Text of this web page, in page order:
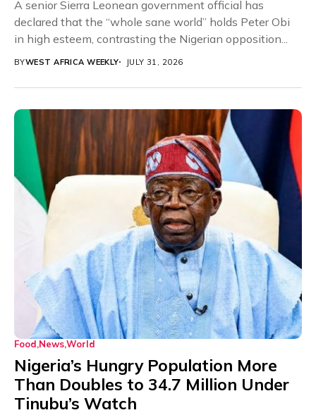
A senior Sierra Leonean government official has
declared that the “whole sane world” holds Peter Obi
in high esteem, contrasting the Nigerian opposition...
BYWEST AFRICA WEEKLY JULY 31, 2026
Food NewsWorld
Nigeria’s Hungry Population More
Than Doubles to 34.7 Million Under
Tinubu’s Watch